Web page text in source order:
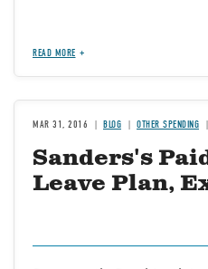
READ MORE
MAR 31, 2016 BLOG OTHER SPENDING
Sanders's
Leave Plan,